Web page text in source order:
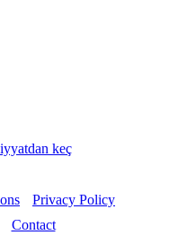
keç
Privacy Policy
Contact